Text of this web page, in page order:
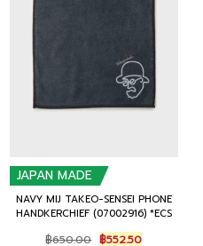
JAPAN MADE
NAVY MIJ TAKEO-SENSEI PHONE
HANDKERCHIEF (07002916) *ECS
฿650.00 Original
฿552.50Current